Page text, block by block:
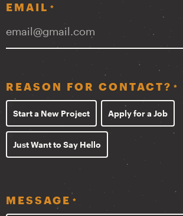
EMAIL *
REASON FOR CONTACT? *
Start a New Project Apply for a Job
Just Want to Say Hello
MESSAGE *